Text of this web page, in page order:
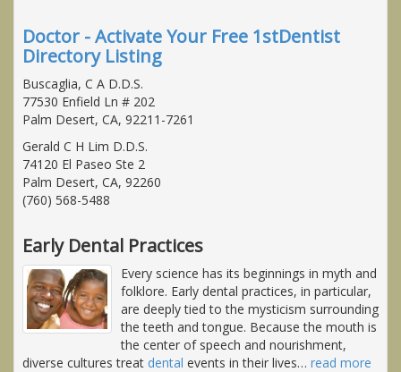
Doctor - Activate Your Free 1stDentist
Directory Listing
Buscaglia, C A D.D.S.
77530 Enfield Ln # 202
Palm Desert, CA, 92211-7261
Gerald C H Lim D.D.S.
74120 El Paseo Ste 2
Palm Desert, CA, 92260
(760) 568-5488
Early Dental Practices
Every science has its beginnings in myth and
folklore. Early dental practices, in particular,
are deeply tied to the mysticism surrounding
the teeth and tongue. Because the mouth is
the center of speech and nourishment,
diverse cultures treat dental events in their lives… read more